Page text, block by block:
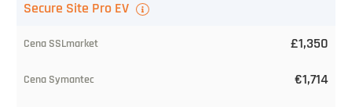
Secure Site Pro EV
£1,350
€1,714